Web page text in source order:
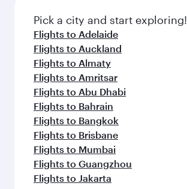
Pick a city and start exploring!
Flights to Adelaide
Flights to Auckland
Flights to Almaty
Flights to Amritsar
Flights to Abu Dhabi
Flights to Bahrain
Flights to Bangkok
Flights to Brisbane
Flights to Mumbai
Flights to Guangzhou
Flights to Jakarta